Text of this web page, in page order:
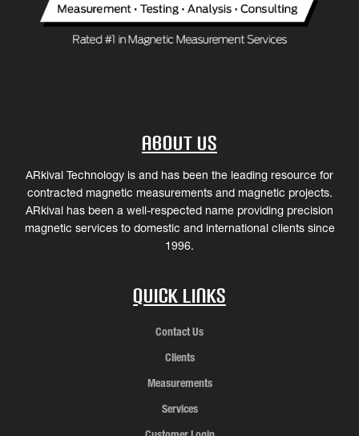
About Us
ARkival Technology is and has been the leading resource for
contracted magnetic measurements and magnetic projects.
ARkival has been a well-respected name providing precision
magnetic services to domestic and international clients since
1996.
Quick Links
Contact Us
Clients
Measurements
Services